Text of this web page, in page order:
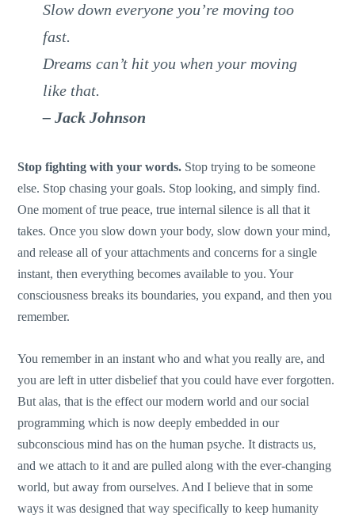
Slow down everyone you’re moving too
fast.
Dreams can’t hit you when your moving
like that.
– Jack Johnson
Stop fighting with your words. Stop trying to be someone
else. Stop chasing your goals. Stop looking, and simply find.
One moment of true peace, true internal silence is all that it
takes. Once you slow down your body, slow down your mind,
and release all of your attachments and concerns for a single
instant, then everything becomes available to you. Your
consciousness breaks its boundaries, you expand, and then you
remember.
You remember in an instant who and what you really are, and
you are left in utter disbelief that you could have ever forgotten.
But alas, that is the effect our modern world and our social
programming which is now deeply embedded in our
subconscious mind has on the human psyche. It distracts us,
and we attach to it and are pulled along with the ever-changing
world, but away from ourselves. And I believe that in some
ways it was designed that way specifically to keep humanity